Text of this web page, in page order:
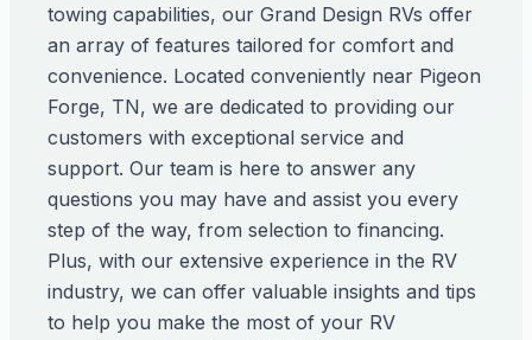
towing capabilities, our Grand Design RVs offer
an array of features tailored for comfort and
convenience. Located conveniently near Pigeon
Forge, TN, we are dedicated to providing our
customers with exceptional service and
support. Our team is here to answer any
questions you may have and assist you every
step of the way, from selection to financing.
Plus, with our extensive experience in the RV
industry, we can offer valuable insights and tips
to help you make the most of your RV